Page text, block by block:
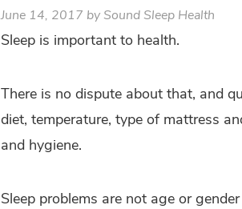
June 14, 2017 by Sound Sleep Health
Sleep is important to health.
There is no dispute about that, and
diet, temperature, type of mattress
and hygiene.
Sleep problems are not age or